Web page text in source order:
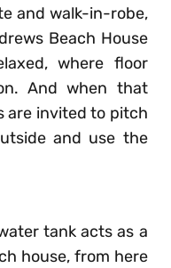
and walk-in-robe,
Beach House
where floor
And when that
are invited to pitch
and use the
tank acts as a
house, from here